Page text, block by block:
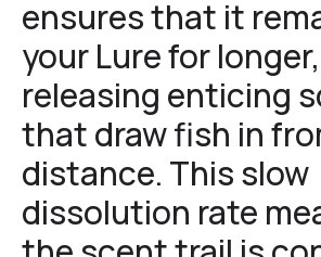
ensures that it
your Lure for
releasing enticing
that draw fish in
distance. This slow
dissolution rate